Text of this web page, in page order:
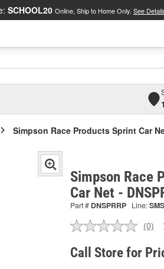
SCHOOL20 Online, Ship to Home Only. See
Simpson Race Products Sprint Car
Simpson Race
Car Net -
Part # DNSPRRP Line:SMS
No
(0)
Call Store for